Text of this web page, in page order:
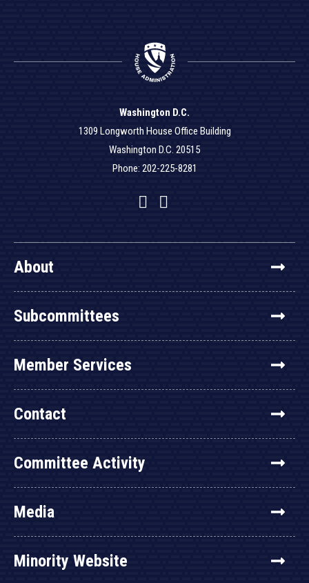
Washington D.C.
1309 Longworth House Office Building
Washington D.C. 20515
Phone: 202-225-8281
Facebook
Twitter
YouTube
About
Subcommittees
Member Services
Contact
Committee Activity
Media
Minority Website